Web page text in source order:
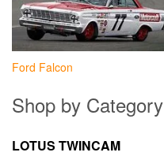
Ford Falcon
Shop by Category
LOTUS TWINCAM